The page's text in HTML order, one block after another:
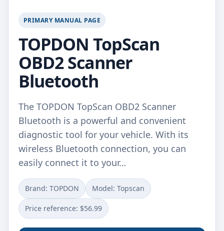
PRIMARY MANUAL PAGE
TOPDON TopScan
OBD2 Scanner
Bluetooth
The TOPDON TopScan OBD2 Scanner
Bluetooth is a powerful and convenient
diagnostic tool for your vehicle. With its
wireless Bluetooth connection, you can
easily connect it to your…
Brand: ‎TOPDON Model: ‎Topscan
Price reference: $56.99